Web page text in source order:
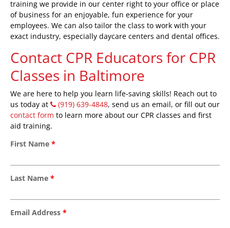
training we provide in our center right to your office or place
of business for an enjoyable, fun experience for your
employees. We can also tailor the class to work with your
exact industry, especially daycare centers and dental offices.
Contact CPR Educators for CPR
Classes in Baltimore
We are here to help you learn life-saving skills! Reach out to
us today at
(919) 639-4848, send us an email, or fill out our
contact form to learn more about our CPR classes and first
aid training.
First Name *
Last Name *
Email Address *